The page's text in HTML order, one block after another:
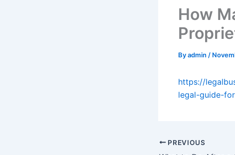
How
Byadmin /
https://
legal-guide-
PREVIOUS